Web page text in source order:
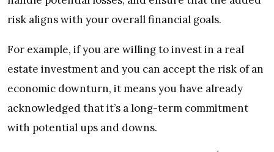
risk aligns with your overall financial goals.
For example, if you are willing to invest in a real
estate investment and you can accept the risk of an
economic downturn, it means you have already
acknowledged that it’s a long-term commitment
with potential ups and downs.